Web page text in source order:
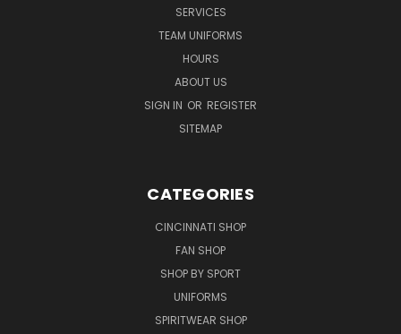
SERVICES
TEAM UNIFORMS
HOURS
ABOUT US
SIGN IN OR REGISTER
SITEMAP
CATEGORIES
CINCINNATI SHOP
FAN SHOP
SHOP BY SPORT
UNIFORMS
SPIRITWEAR SHOP